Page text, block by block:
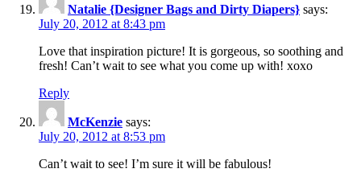
Natalie {Designer Bags and Dirty Diapers} says:
July 20, 2012 at 8:43 pm
Love that inspiration picture! It is gorgeous, so soothing and
fresh! Can’t wait to see what you come up with! xoxo
Reply
McKenzie says:
July 20, 2012 at 8:53 pm
Can’t wait to see! I’m sure it will be fabulous!